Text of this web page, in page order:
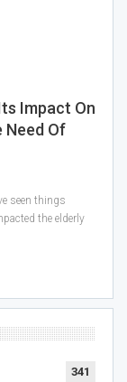
Impact On
Need Of
seen things
the elderly
341